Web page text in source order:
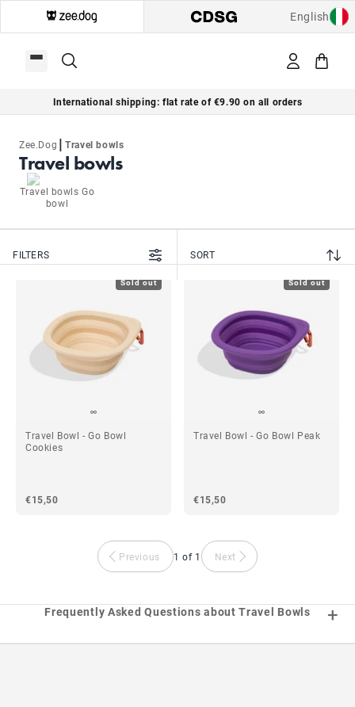
International shipping: flat rate of €9.90 on all orders
English
Travel bowls
Zee.Dog |Travel bowls
Travel bowls Go
bowl
FILTERS SORT
Sold out
Travel Bowl - Go Bowl
Cookies
€15,50
Sold out
Travel Bowl - Go Bowl Peak
€15,50
Previous 1 of 1 Next
Frequently Asked Questions about Travel Bowls